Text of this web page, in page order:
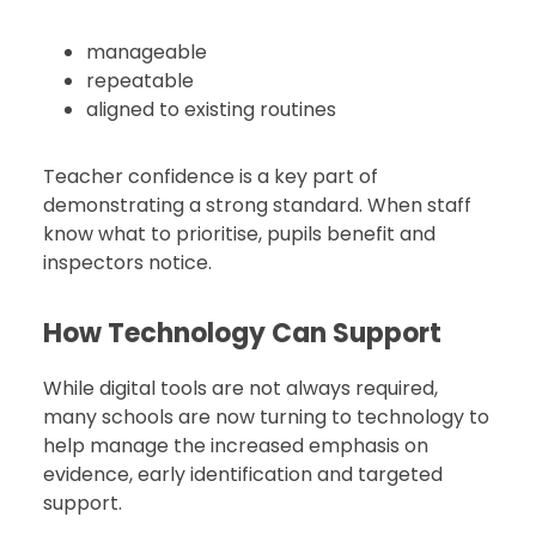
manageable
repeatable
aligned to existing routines
Teacher confidence is a key part of
demonstrating a strong standard. When staff
know what to prioritise, pupils benefit and
inspectors notice.
How Technology Can Support
While digital tools are not always required,
many schools are now turning to technology to
help manage the increased emphasis on
evidence, early identification and targeted
support.